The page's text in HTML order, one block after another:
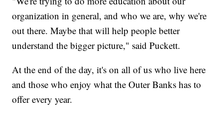
organization in general, and who we are, why we're
out there. Maybe that will help people better
understand the bigger picture," said Puckett.
At the end of the day, it's on all of us who live here
and those who enjoy what the Outer Banks has to
offer every year.